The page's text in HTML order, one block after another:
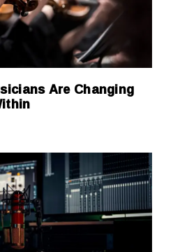
Are Changing